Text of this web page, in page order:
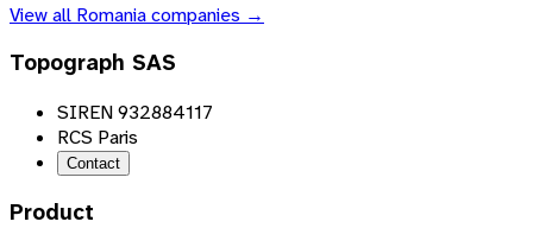
View all Romaniacompanies →
Topograph SAS
SIREN 932884117
RCS Paris
Contact
Product